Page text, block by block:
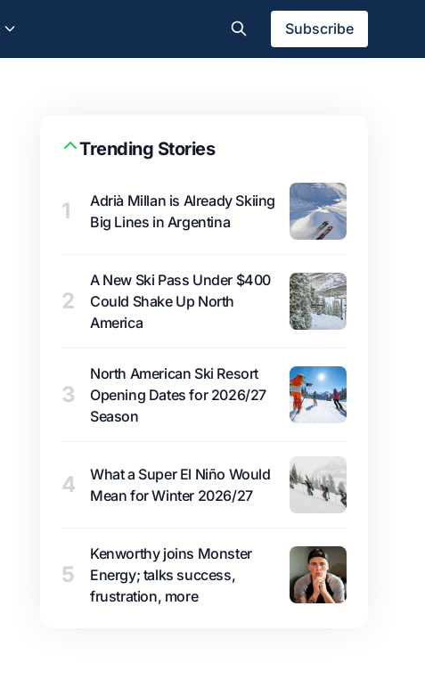
Subscribe
Trending Stories
1
Adrià Millan is Already Skiing
Big Lines in Argentina
2
A New Ski Pass Under $400
Could Shake Up North
America
3
North American Ski Resort
Opening Dates for 2026/27
Season
4
What a Super El Niño Would
Mean for Winter 2026/27
5
Kenworthy joins Monster
Energy; talks success,
frustration, more